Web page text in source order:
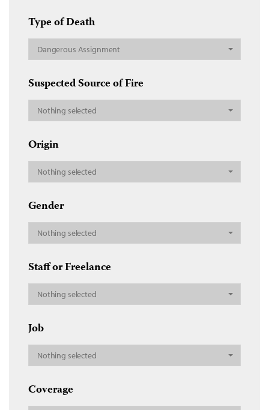
Type of Death
Dangerous Assignment
Suspected Source of Fire
Nothing selected
Origin
Nothing selected
Gender
Nothing selected
Staff or Freelance
Nothing selected
Job
Nothing selected
Coverage